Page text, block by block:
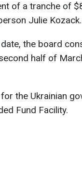
of a tranche of
Julie Kozack.
the board
half of
the Ukrainian
Fund Facility.